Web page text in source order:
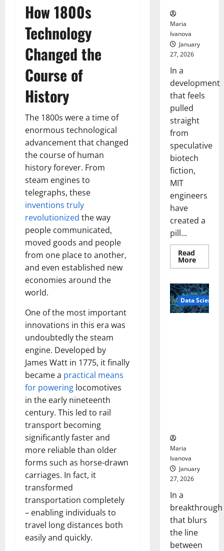
How 1800s
Technology
Changed the
Course of
History
The 1800s were a time of
enormous technological
advancement that changed
the course of human
history forever. From
steam engines to
telegraphs, these
inventions truly
revolutionized the way
people communicated,
moved goods and people
from one place to another,
and even established new
economies around the
world.
One of the most important
innovations in this era was
undoubtedly the steam
engine. Developed by
James Watt in 1775, it finally
became a practical means
for powering locomotives
in the early nineteenth
century. This led to rail
transport becoming
significantly faster and
more reliable than older
forms such as horse-drawn
carriages. In fact, it
transformed
transportation completely
– enabling individuals to
travel long distances both
easily and quickly.
Maria
Ivanova
January
27, 2026
In a
development
that feels
pulled
straight
from
speculative
biotech
fiction,
MIT
engineers
have
created a
pill...
Read
MoreRead
more
Pills
That
“Talk”
From
the
Data Science
Maria
Ivanova
January
27, 2026
In a
breakthrough
that blurs
the line
between